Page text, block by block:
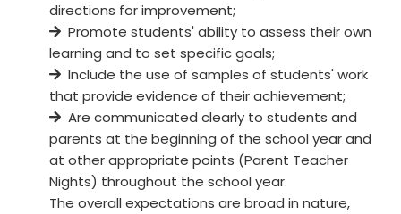
directions for improvement;
Promote students' ability to assess their own
learning and to set specific goals;
Include the use of samples of students' work
that provide evidence of their achievement;
Are communicated clearly to students and
parents at the beginning of the school year and
at other appropriate points (Parent Teacher
Nights) throughout the school year.
The overall expectations are broad in nature,